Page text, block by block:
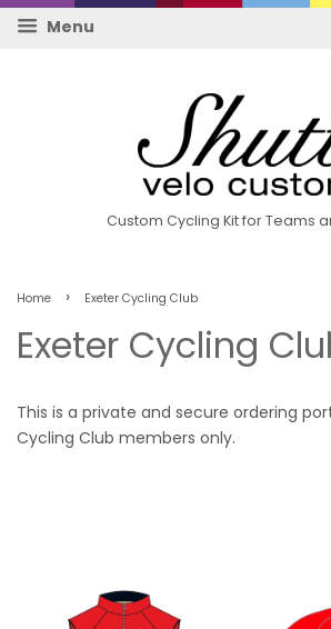
Menu
Custom Cycling Kit for Teams
Home › Exeter Cycling Club
Exeter Cycling
This is a private and secure ordering
Cycling Club members only.